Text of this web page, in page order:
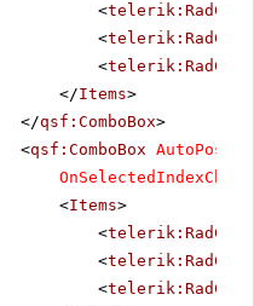
<
<
<
</Items>
</qsf:ComboBox>
<qsf:ComboBox
<Items>
<
<
<